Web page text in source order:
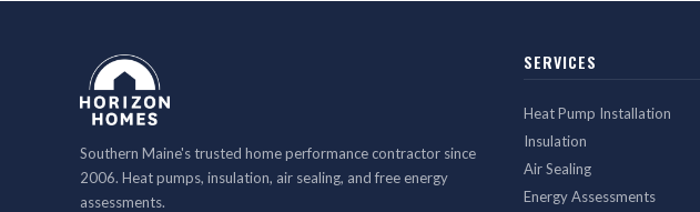
Southern Maine's trusted home performance contractor since
2006. Heat pumps, insulation, air sealing, and free energy
assessments.
SERVICES
Heat Pump Installation
Insulation
Air Sealing
Energy Assessments